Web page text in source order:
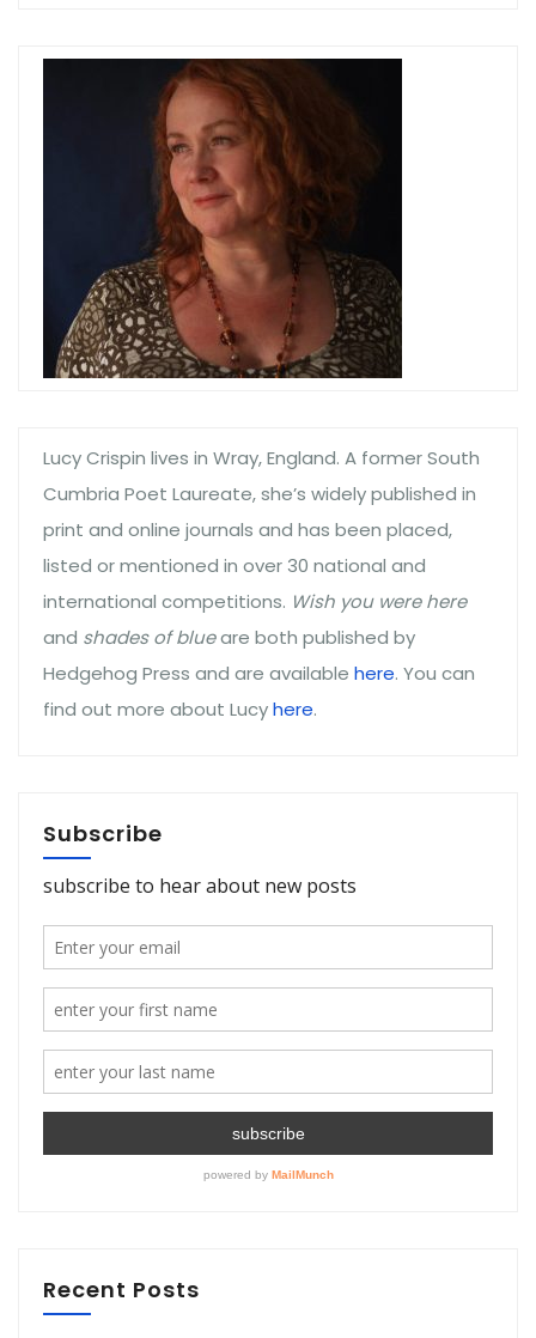
Lucy Crispin lives in Wray, England. A former South
Cumbria Poet Laureate, she’s widely published in
print and online journals and has been placed,
listed or mentioned in over 30 national and
international competitions. Wish you were here
and shades of blueare both published by
Hedgehog Press and are available here. You can
find out more about Lucyhere.
Subscribe
Recent Posts